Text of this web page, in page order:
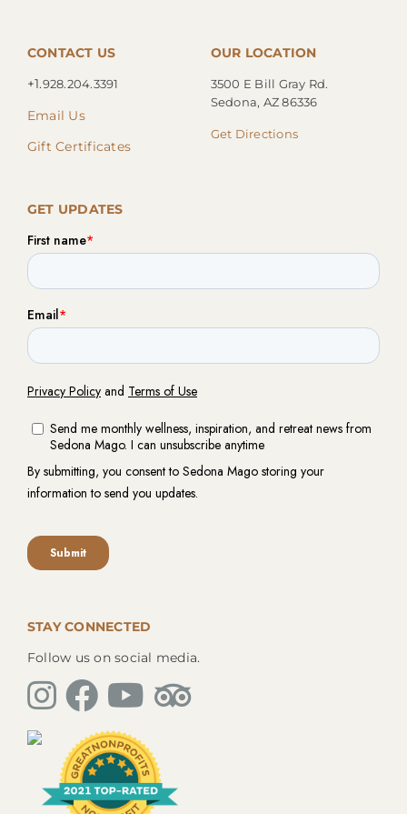
CONTACT US
+1.928.204.3391
Email Us
Gift Certificates
OUR LOCATION
3500 E Bill Gray Rd.
Sedona, AZ 86336
Get Directions
GET UPDATES
STAY CONNECTED
Follow us on social media.